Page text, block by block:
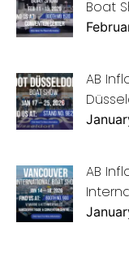
Boat
AB
AB